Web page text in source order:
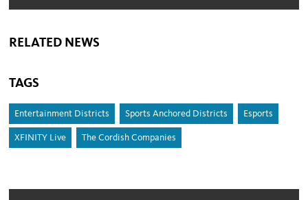
RELATED NEWS
TAGS
Entertainment Districts Sports Anchored Districts Esports
XFINITY Live The Cordish Companies